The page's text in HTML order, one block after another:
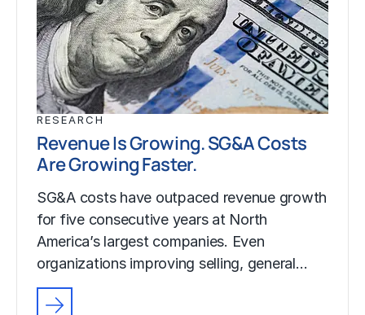
RESEARCH
Revenue Is Growing. SG&A Costs
Are Growing Faster.
SG&A costs have outpaced revenue growth
for five consecutive years at North
America’s largest companies. Even
organizations improving selling, general…